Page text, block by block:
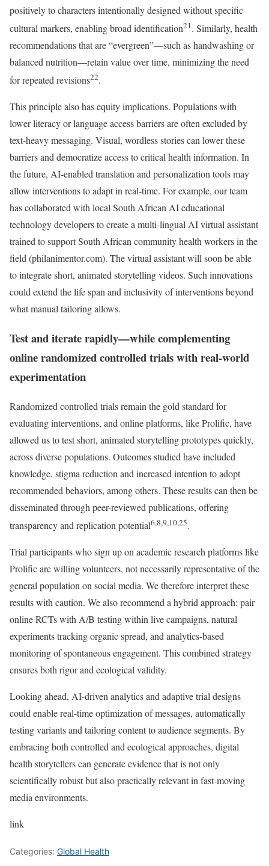
positively to characters intentionally designed without specific
cultural markers, enabling broad identification21. Similarly, health
recommendations that are “evergreen”—such as handwashing or
balanced nutrition—retain value over time, minimizing the need
for repeated revisions22.
This principle also has equity implications. Populations with
lower literacy or language access barriers are often excluded by
text-heavy messaging. Visual, wordless stories can lower these
barriers and democratize access to critical health information. In
the future, AI-enabled translation and personalization tools may
allow interventions to adapt in real-time. For example, our team
has collaborated with local South African AI educational
technology developers to create a multi-lingual AI virtual assistant
trained to support South African community health workers in the
field (philanimentor.com). The virtual assistant will soon be able
to integrate short, animated storytelling videos. Such innovations
could extend the life span and inclusivity of interventions beyond
what manual tailoring allows.
Test and iterate rapidly—while complementing
online randomized controlled trials with real-world
experimentation
Randomized controlled trials remain the gold standard for
evaluating interventions, and online platforms, like Prolific, have
allowed us to test short, animated storytelling prototypes quickly,
across diverse populations. Outcomes studied have included
knowledge, stigma reduction and increased intention to adopt
recommended behaviors, among others. These results can then be
disseminated through peer-reviewed publications, offering
transparency and replication potential6,8,9,10,25.
Trial participants who sign up on academic research platforms like
Prolific are willing volunteers, not necessarily representative of the
general population on social media. We therefore interpret these
results with caution. We also recommend a hybrid approach: pair
online RCTs with A/B testing within live campaigns, natural
experiments tracking organic spread, and analytics-based
monitoring of spontaneous engagement. This combined strategy
ensures both rigor and ecological validity.
Looking ahead, AI-driven analytics and adaptive trial designs
could enable real-time optimization of messages, automatically
testing variants and tailoring content to audience segments. By
embracing both controlled and ecological approaches, digital
health storytellers can generate evidence that is not only
scientifically robust but also practically relevant in fast-moving
media environments.
link
Categories: Global Health